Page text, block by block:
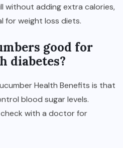
without adding extra calories,
for weight loss diets.
good for
diabetes?
Health Benefits is that
blood sugar levels.
check with a doctor for